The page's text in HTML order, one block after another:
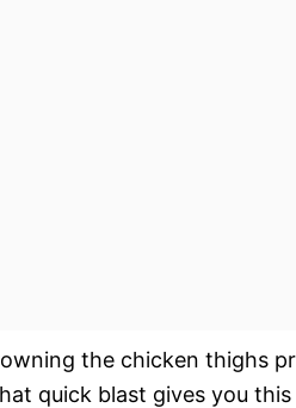
the chicken thighs
quick blast gives you